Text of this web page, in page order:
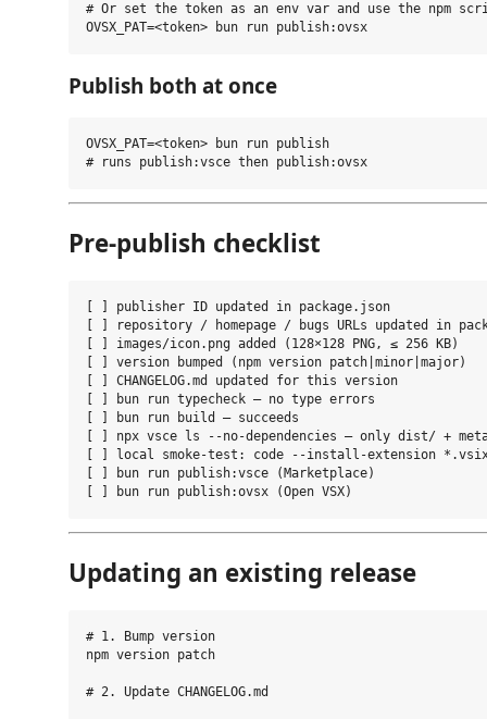
# Or set the token as an env var and use the npm
Publish both at once
OVSX_PAT=<token> bun run publish
Pre-publish checklist
[ ] publisher ID updated in package.json
[ ] repository / homepage / bugs URLs updated in
[ ] images/icon.png added (128×128 PNG, ≤ 256 KB)
[ ] version bumped (npm version patch|minor|major)
[ ] CHANGELOG.md updated for this version
[ ] bun run typecheck — no type errors
[ ] bun run build — succeeds
[ ] npx vsce ls --no-dependencies — only dist/ +
[ ] local smoke-test: code --install-extension
[ ] bun run publish:vsce (Marketplace)
Updating an existing release
# 1. Bump version
npm version patch
# 2. Update CHANGELOG.md